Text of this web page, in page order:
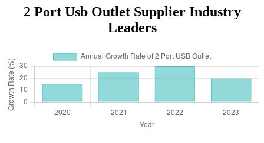
2 Port Usb Outlet Supplier Industry
Leaders